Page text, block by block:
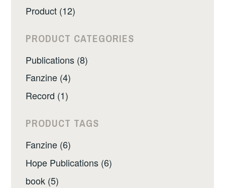
Product (12)
PRODUCT CATEGORIES
Publications (8)
Fanzine (4)
Record (1)
PRODUCT TAGS
Fanzine (6)
Hope Publications (6)
book (5)